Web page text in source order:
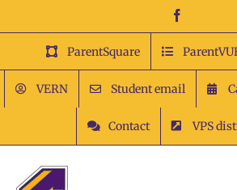
content
ParentSquare
VERN Student email
Contact VPS